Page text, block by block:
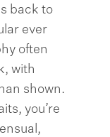
back to
ever
often
with
shown.
you’re